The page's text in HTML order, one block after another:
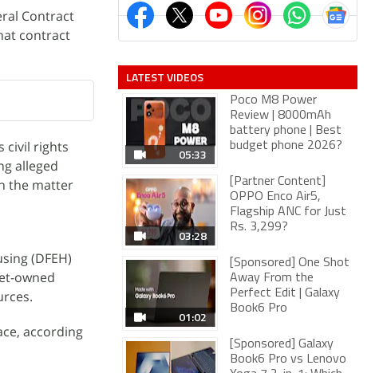
Contract
contract
civil rights
alleged
the matter
(DFEH)
owned
according
LATEST VIDEOS
05:33
Poco M8 Power
Review | 8000mAh
battery phone | Best
budget phone 2026?
03:28
[Partner Content]
OPPO Enco Air5,
Flagship ANC for Just
Rs. 3,299?
01:02
[Sponsored] One Shot
Away From the
Perfect Edit | Galaxy
Book6 Pro
[Sponsored] Galaxy
Book6 Pro vs Lenovo